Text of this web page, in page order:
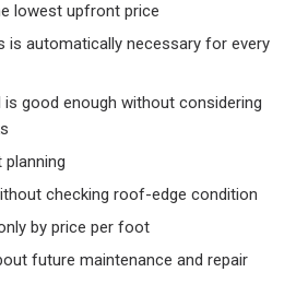
lowest upfront price
is automatically necessary for every
good enough without considering
checking roof-edge condition
by price per foot
future maintenance and repair